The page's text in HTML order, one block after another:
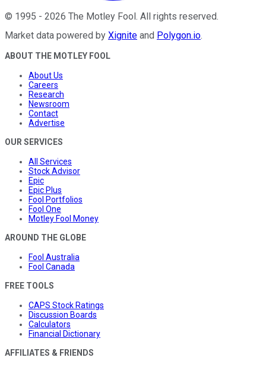
© 1995 - 2026 The Motley Fool . All rights reserved.
Market data powered by Xignite and Polygon.io.
ABOUT THE MOTLEY FOOL
About Us
Careers
Research
Newsroom
Contact
Advertise
OUR SERVICES
All Services
Stock Advisor
Epic
Epic Plus
Fool Portfolios
Fool One
Motley Fool Money
AROUND THE GLOBE
Fool Australia
Fool Canada
FREE TOOLS
CAPS Stock Ratings
Discussion Boards
Calculators
Financial Dictionary
AFFILIATES & FRIENDS